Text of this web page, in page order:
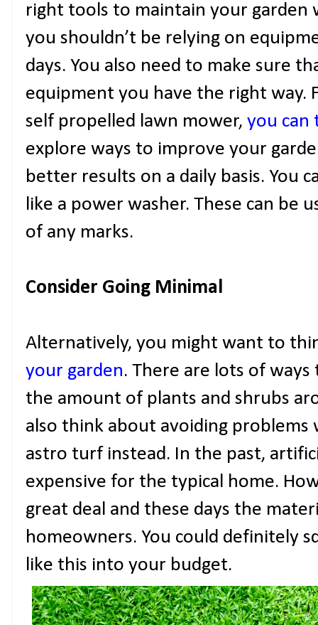
right tools to maintain your garden
you shouldn’t be relying on
days. You also need to make sure
equipment you have the right way.
self propelled lawn mower, you can
explore ways to improve your
better results on a daily basis. You
like a power washer. These can be
of any marks.
Consider Going Minimal
Alternatively, you might want to
your garden. There are lots of
the amount of plants and shrubs
also think about avoiding
astro turf instead. In the past,
expensive for the typical home.
great deal and these days the
homeowners. You could definitely
like this into your budget.